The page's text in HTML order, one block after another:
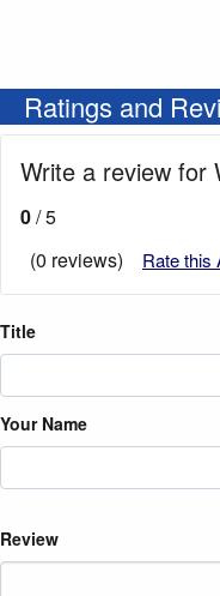
Ratings and
Write a review for
0/ 5
(0 reviews)
Rate this
Title
Your Name
Review